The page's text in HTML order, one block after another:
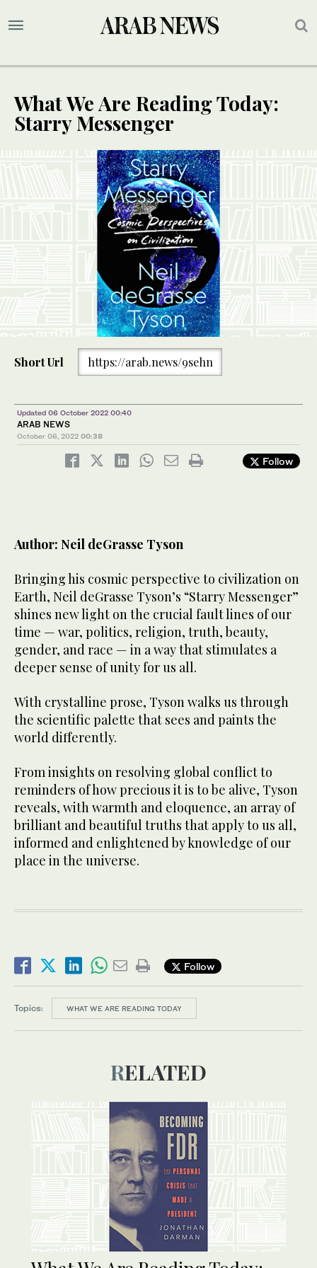
What We Are Reading Today:
Starry Messenger
Short Url https://arab.news/9sehn
Updated 06 October 2022 00:40
ARAB NEWS
October 06, 2022 00:38
Follow
Author: Neil deGrasse Tyson
Bringing his cosmic perspective to civilization on
Earth, Neil deGrasse Tyson’s “Starry Messenger”
shines new light on the crucial fault lines of our
time — war, politics, religion, truth, beauty,
gender, and race — in a way that stimulates a
deeper sense of unity for us all.
With crystalline prose, Tyson walks us through
the scientific palette that sees and paints the
world differently.
From insights on resolving global conflict to
reminders of how precious it is to be alive, Tyson
reveals, with warmth and eloquence, an array of
brilliant and beautiful truths that apply to us all,
informed and enlightened by knowledge of our
place in the universe.
Follow
Topics: WHAT WE ARE READING TODAY
RELATED